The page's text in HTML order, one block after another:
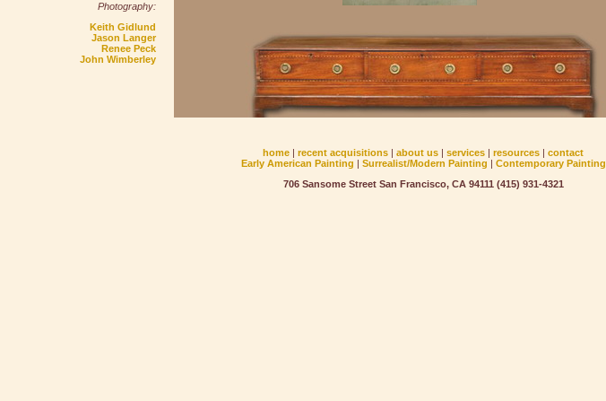
Photography:
Keith Gidlund
Jason Langer
Renee Peck
John Wimberley
home | recent acquisitions | about us | services | resources | contact
Early American Painting | Surrealist/Modern Painting | Contemporary Painting
706 Sansome Street San Francisco, CA 94111 (415) 931-4321